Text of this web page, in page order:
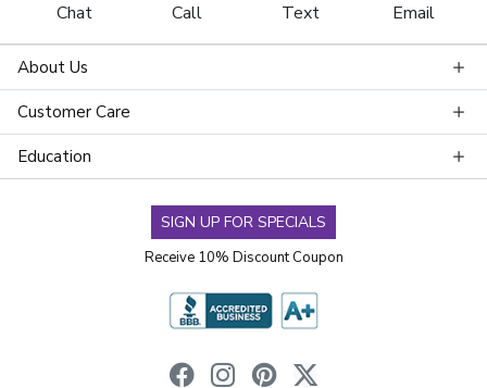
Chat Call Text Email
About Us
Customer Care
Education
SIGN UP FOR SPECIALS
Receive 10% Discount Coupon